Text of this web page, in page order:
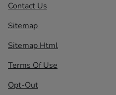
Contact Us
Sitemap
Sitemap Html
Terms Of Use
Opt-Out